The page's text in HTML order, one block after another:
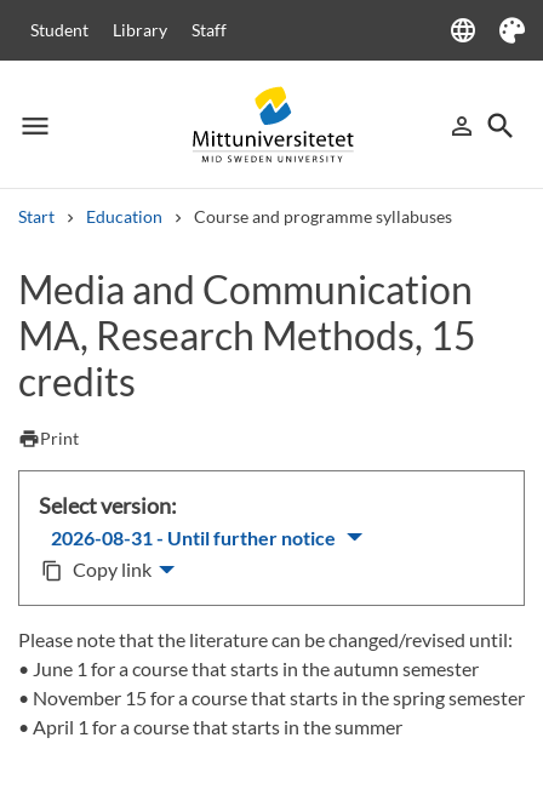
Student Library Staff language
Language
Theme
menu
Menu person_outline
Sign in
search
Start Education Course and programme syllabuses
Other search services
Courses and programmes SyllabusWelcome lettersStaff
Job vacancies
Media and Communication
MA, Research Methods, 15
credits
printPrint
Select version:
2026-08-31 - Until further notice
content_copy Copy link
Please note that the literature can be changed/revised until:
• June 1 for a course that starts in the autumn semester
• November 15 for a course that starts in the spring semester
• April 1 for a course that starts in the summer